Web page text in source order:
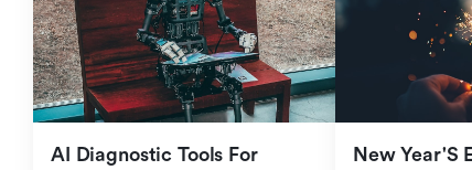
AI Diagnostic Tools For
New Year'S